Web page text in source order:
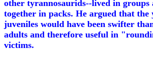
other tyrannosaurids--lived in groups
together in packs. He argued that the
juveniles would have been swifter
adults and therefore useful in
victims.